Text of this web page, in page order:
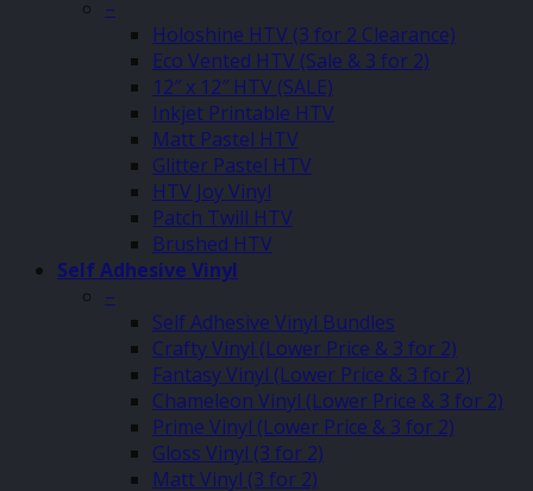
–
Holoshine HTV (3 for 2 Clearance)
Eco Vented HTV (Sale & 3 for 2)
12″ x 12″ HTV (SALE)
Inkjet Printable HTV
Matt Pastel HTV
Glitter Pastel HTV
HTV Joy Vinyl
Patch Twill HTV
Brushed HTV
Self Adhesive Vinyl
–
Self Adhesive Vinyl Bundles
Crafty Vinyl (Lower Price & 3 for 2)
Fantasy Vinyl (Lower Price & 3 for 2)
Chameleon Vinyl (Lower Price & 3 for 2)
Prime Vinyl (Lower Price & 3 for 2)
Gloss Vinyl (3 for 2)
Matt Vinyl (3 for 2)